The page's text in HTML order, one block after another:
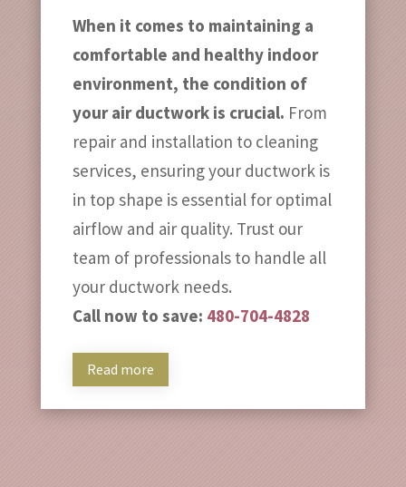
When it comes to maintaining a
comfortable and healthy indoor
environment, the condition of
your air ductwork is crucial. From
repair and installation to cleaning
services, ensuring your ductwork is
in top shape is essential for optimal
airflow and air quality. Trust our
team of professionals to handle all
your ductwork needs.
Call now to save: 480-704-4828
Read more